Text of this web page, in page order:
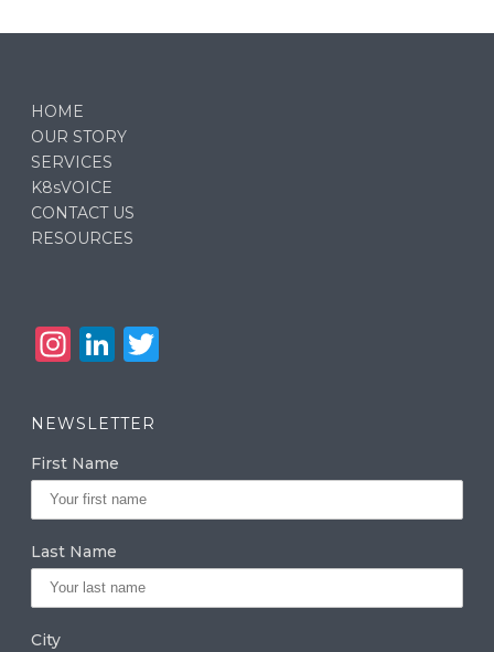
HOME
OUR STORY
SERVICES
K8sVOICE
CONTACT US
RESOURCES
In
a
g
ra
m
Li
k
e
dI
n
r
NEWSLETTER
First Name
Last Name
City